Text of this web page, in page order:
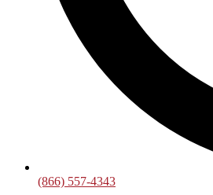
(866) 557-4343